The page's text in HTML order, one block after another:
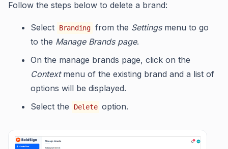
Follow the steps below to delete a brand:
Select Branding from the Settingsmenu to go
to the Manage Brands page.
On the manage brands page, click on the
Contextmenu of the existing brand and a list of
options will be displayed.
Select the
Delete option.